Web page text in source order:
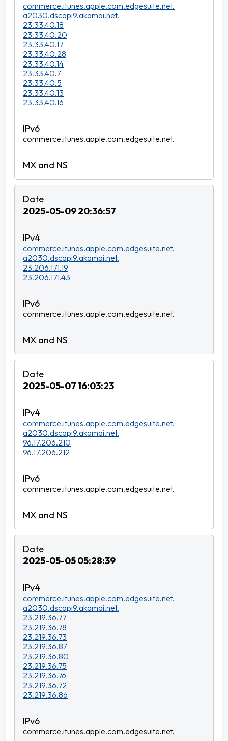
commerce.itunes.apple.com.edgesuite.net.
a2030.dscapi9.akamai.net.
23.33.40.18
23.33.40.20
23.33.40.17
23.33.40.28
23.33.40.14
23.33.40.7
23.33.40.5
23.33.40.13
23.33.40.16
commerce.itunes.apple.com.edgesuite.net.
2025-05-09 20:36:57
commerce.itunes.apple.com.edgesuite.net.
a2030.dscapi9.akamai.net.
23.206.171.19
23.206.171.43
commerce.itunes.apple.com.edgesuite.net.
2025-05-07 16:03:23
commerce.itunes.apple.com.edgesuite.net.
a2030.dscapi9.akamai.net.
96.17.206.210
96.17.206.212
commerce.itunes.apple.com.edgesuite.net.
2025-05-05 05:28:39
commerce.itunes.apple.com.edgesuite.net.
a2030.dscapi9.akamai.net.
23.219.36.77
23.219.36.78
23.219.36.73
23.219.36.87
23.219.36.80
23.219.36.75
23.219.36.76
23.219.36.72
23.219.36.86
commerce.itunes.apple.com.edgesuite.net.